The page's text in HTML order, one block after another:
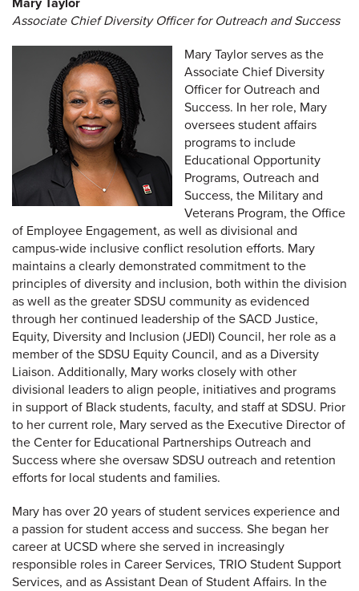
Mary Taylor
Associate Chief Diversity Officer for Outreach and Success
Mary Taylor serves as the
Associate Chief Diversity
Officer for Outreach and
Success. In her role, Mary
oversees student affairs
programs to include
Educational Opportunity
Programs, Outreach and
Success, the Military and
Veterans Program, the Office
of Employee Engagement, as well as divisional and
campus-wide inclusive conflict resolution efforts. Mary
maintains a clearly demonstrated commitment to the
principles of diversity and inclusion, both within the division
as well as the greater SDSU community as evidenced
through her continued leadership of the SACD Justice,
Equity, Diversity and Inclusion (JEDI) Council, her role as a
member of the SDSU Equity Council, and as a Diversity
Liaison. Additionally, Mary works closely with other
divisional leaders to align people, initiatives and programs
in support of Black students, faculty, and staff at SDSU. Prior
to her current role, Mary served as the Executive Director of
the Center for Educational Partnerships Outreach and
Success where she oversaw SDSU outreach and retention
efforts for local students and families.
Mary has over 20 years of student services experience and
a passion for student access and success. She began her
career at UCSD where she served in increasingly
responsible roles in Career Services, TRIO Student Support
Services, and as Assistant Dean of Student Affairs. In the